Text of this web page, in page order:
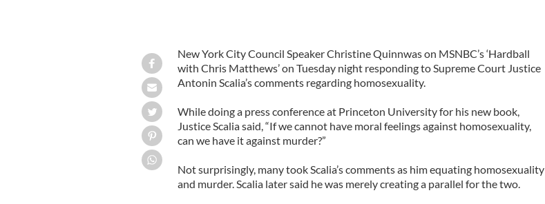
New York City Council Speaker Christine Quinnwas on MSNBC’s ‘Hardball
with Chris Matthews’ on Tuesday night responding to Supreme Court Justice
Antonin Scalia’s comments regarding homosexuality.
While doing a press conference at Princeton University for his new book,
Justice Scalia said, “If we cannot have moral feelings against homosexuality,
can we have it against murder?”
Not surprisingly, many took Scalia’s comments as him equating homosexuality
and murder. Scalia later said he was merely creating a parallel for the two.